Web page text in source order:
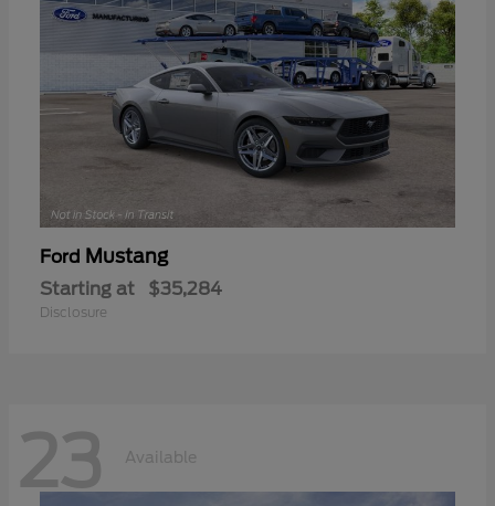
Ford Mustang
Starting at $35,284
Disclosure
23 Available